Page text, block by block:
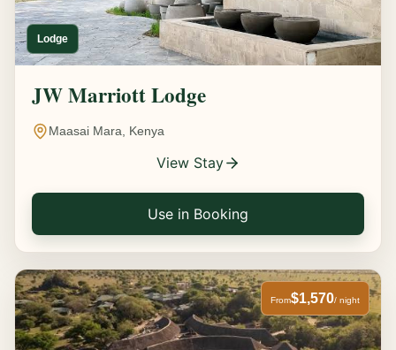
Lodge
JW Marriott Lodge
Maasai Mara, Kenya
View Stay
Use in Booking
From$1,570/ night